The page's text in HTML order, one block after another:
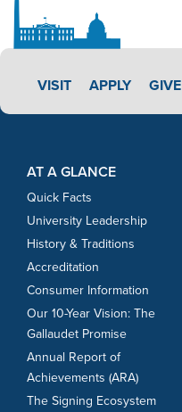
VISIT APPLY LINK #3
APPLY GIVE
AT A GLANCE
Quick Facts
University Leadership
History & Traditions
Accreditation
Consumer Information
Our 10-Year Vision: The
Gallaudet Promise
Annual Report of
Achievements (ARA)
The Signing Ecosystem